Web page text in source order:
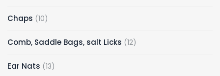
Chaps 10
Comb, Saddle Bags, salt Licks 12
Ear Nats 13